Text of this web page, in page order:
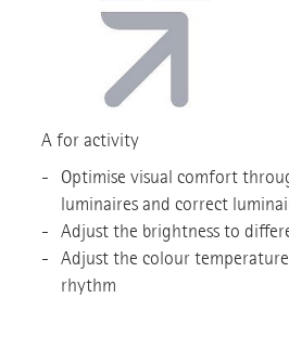
A for activity
Optimise visual comfort
luminaires and correct
Adjust the brightness to
Adjust the colour
rhythm